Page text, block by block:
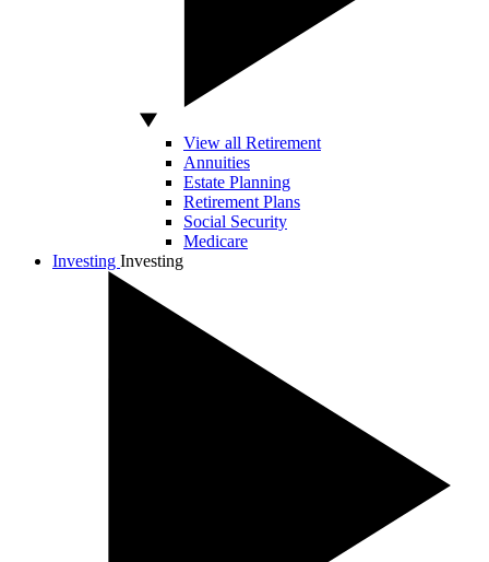
View all Retirement
Annuities
Estate Planning
Retirement Plans
Social Security
Medicare
Investing Investing